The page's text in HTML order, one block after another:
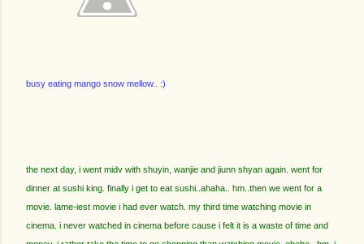
busy eating mango snow mellow.. :)
the next day, i went midv with shuyin, wanjie and jiunn shyan again. went for
dinner at sushi king. finally i get to eat sushi..ahaha.. hm..then we went for a
movie. lame-iest movie i had ever watch. my third time watching movie in
cinema. i never watched in cinema before cause i felt it is a waste of time and